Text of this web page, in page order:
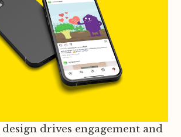
drives engagement and